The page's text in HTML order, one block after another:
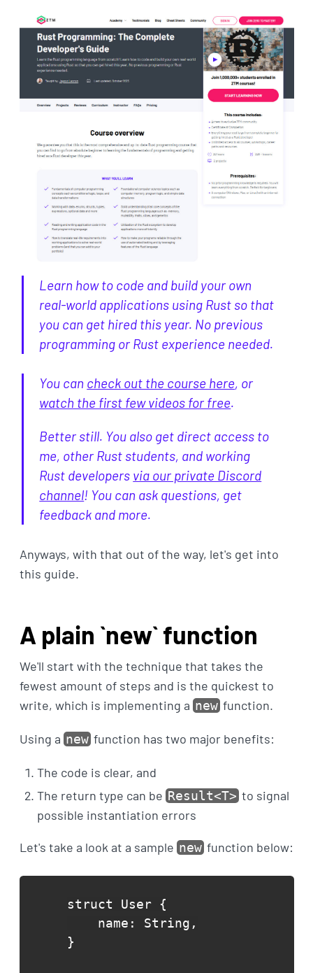
Learn how to code and build your own
real-world applications using Rust so that
you can get hired this year. No previous
programming or Rust experience needed.
You can check out the course here, or
watch the first few videos for free.
Better still. You also get direct access to
me, other Rust students, and working
Rust developers via our private Discord
channel! You can ask questions, get
feedback and more.
Anyways, with that out of the way, let's get into
this guide.
A plain `new` function
We'll start with the technique that takes the
fewest amount of steps and is the quickest to
write, which is implementing a newfunction.
Using a newfunction has two major benefits:
The code is clear, and
The return type can be Result<T>to signal
possible instantiation errors
Let's take a look at a sample newfunction below:
struct User {
    name: String,
}